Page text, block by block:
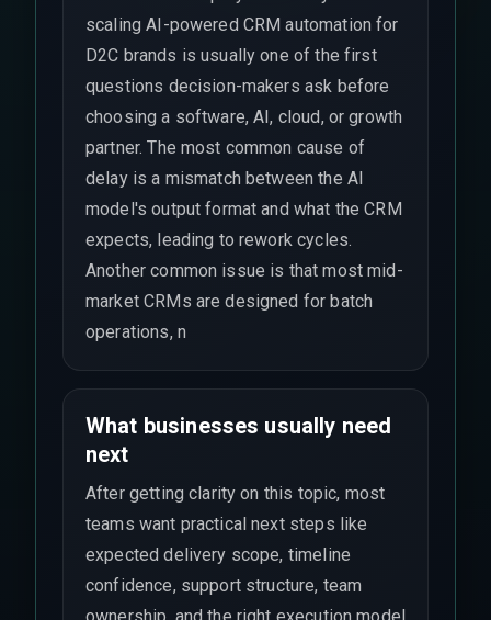
scaling AI-powered CRM automation for
D2C brands is usually one of the first
questions decision-makers ask before
choosing a software, AI, cloud, or growth
partner. The most common cause of
delay is a mismatch between the AI
model's output format and what the CRM
expects, leading to rework cycles.
Another common issue is that most mid-
market CRMs are designed for batch
operations, n
What businesses usually need
next
After getting clarity on this topic, most
teams want practical next steps like
expected delivery scope, timeline
confidence, support structure, team